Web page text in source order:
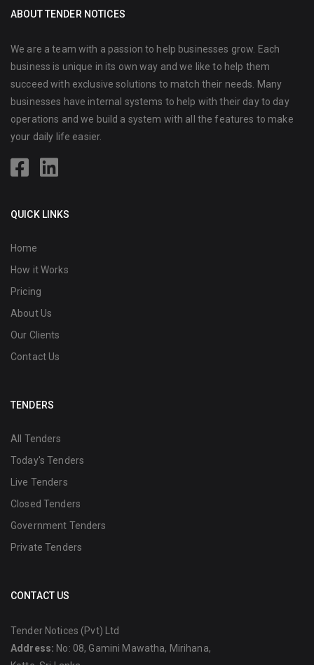
ABOUT TENDER NOTICES
We are a team with a passion to help businesses grow. Each
business is unique in its own way and we like to help them
succeed with exclusive solutions to match their needs. Many
businesses have internal systems to help with their day to day
operations and we build a system with all the features to make
your daily life easier.
QUICK LINKS
Home
How it Works
Pricing
About Us
Our Clients
Contact Us
TENDERS
All Tenders
Today's Tenders
Live Tenders
Closed Tenders
Government Tenders
Private Tenders
CONTACT US
Tender Notices (Pvt) Ltd
Address: No: 08, Gamini Mawatha, Mirihana,